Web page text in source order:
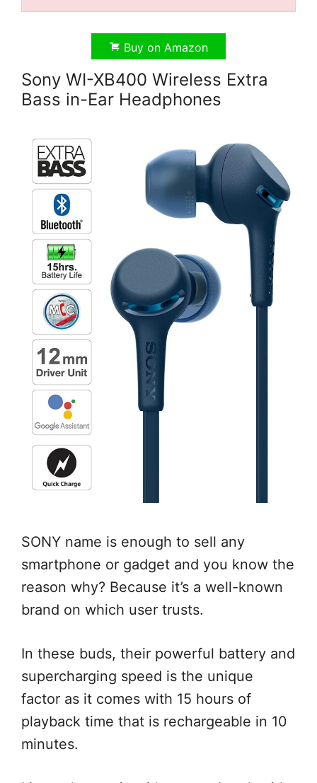
Buy on Amazon
Sony WI-XB400 Wireless Extra
Bass in-Ear Headphones
SONY name is enough to sell any
smartphone or gadget and you know the
reason why? Because it’s a well-known
brand on which user trusts.
In these buds, their powerful battery and
supercharging speed is the unique
factor as it comes with 15 hours of
playback time that is rechargeable in 10
minutes.